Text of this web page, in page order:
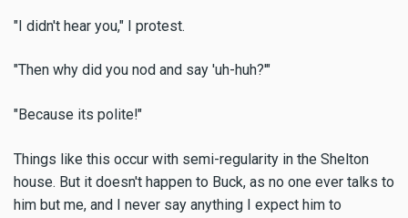
"I didn't hear you," I protest.
"Then why did you nod and say 'uh-huh?'"
"Because its polite!"
Things like this occur with semi-regularity in the Shelton
house. But it doesn't happen to Buck, as no one ever talks to
him but me, and I never say anything I expect him to